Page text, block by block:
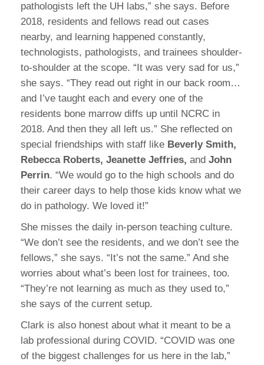
pathologists left the UH labs,” she says. Before
2018, residents and fellows read out cases
nearby, and learning happened constantly,
technologists, pathologists, and trainees shoulder-
to-shoulder at the scope. “It was very sad for us,”
she says. “They read out right in our back room…
and I’ve taught each and every one of the
residents bone marrow diffs up until NCRC in
2018. And then they all left us.” She reflected on
special friendships with staff like Beverly Smith,
Rebecca Roberts, Jeanette Jeffries, and John
Perrin. “We would go to the high schools and do
their career days to help those kids know what we
do in pathology. We loved it!”
She misses the daily in-person teaching culture.
“We don’t see the residents, and we don’t see the
fellows,” she says. “It’s not the same.” And she
worries about what’s been lost for trainees, too.
“They’re not learning as much as they used to,”
she says of the current setup.
Clark is also honest about what it meant to be a
lab professional during COVID. “COVID was one
of the biggest challenges for us here in the lab,”